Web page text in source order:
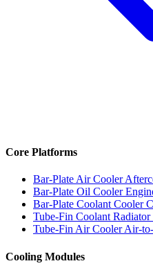
Core Platforms
Bar-Plate Air Cooler
Bar-Plate Oil Cooler
Bar-Plate Coolant Cooler
Tube-Fin Coolant Radiator
Tube-Fin Air CoolerAir-
Cooling Modules